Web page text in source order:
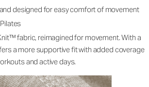
designed for easy comfort of movement
fabric, reimagined for movement. With a
a more supportive fit with added coverage
and active days.